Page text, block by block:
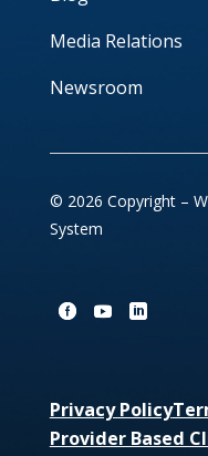
Media Relations
Newsroom
© 2026 Copyright –
System
Privacy Policy
Provider Based